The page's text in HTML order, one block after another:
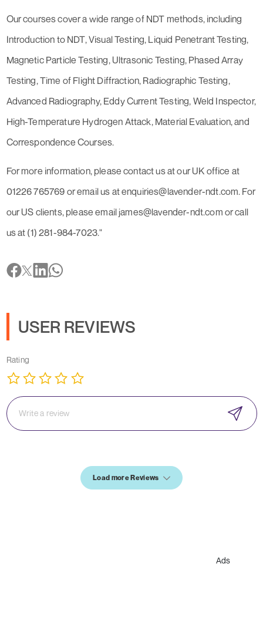
Our courses cover a wide range of NDT methods, including
Introduction to NDT, Visual Testing, Liquid Penetrant Testing,
Magnetic Particle Testing, Ultrasonic Testing, Phased Array
Testing, Time of Flight Diffraction, Radiographic Testing,
Advanced Radiography, Eddy Current Testing, Weld Inspector,
High-Temperature Hydrogen Attack, Material Evaluation, and
Correspondence Courses.
For more information, please contact us at our UK office at
01226 765769 or email us at enquiries@lavender-ndt.com. For
our US clients, please email james@lavender-ndt.com or call
us at (1) 281-984-7023."
USER REVIEWS
Rating
Load more Reviews
Ads